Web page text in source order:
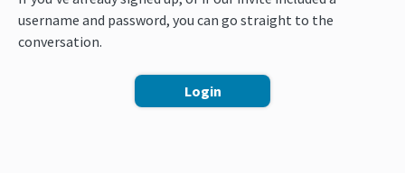
username and password, you can go straight to the
conversation.
Login